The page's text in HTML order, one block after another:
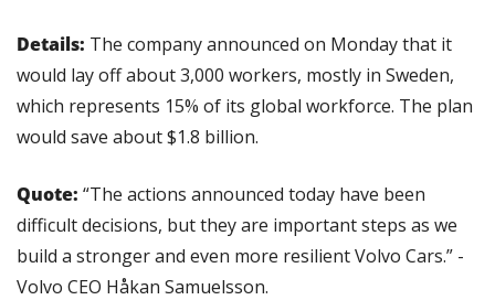
Details: The company announced on Monday that it
would lay off about 3,000 workers, mostly in Sweden,
which represents 15% of its global workforce. The plan
would save about $1.8 billion.
Quote: “The actions announced today have been
difficult decisions, but they are important steps as we
build a stronger and even more resilient Volvo Cars.” -
Volvo CEO Håkan Samuelsson.